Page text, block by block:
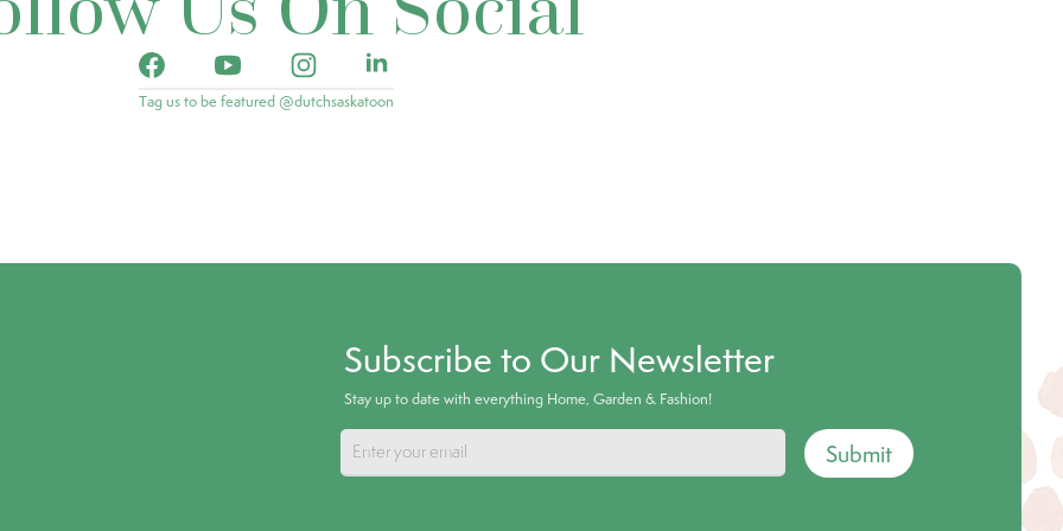
Tag us to be featured @dutchsaskatoon
Subscribe to Our Newsletter
Stay up to date with everything Home, Garden & Fashion!
Submit